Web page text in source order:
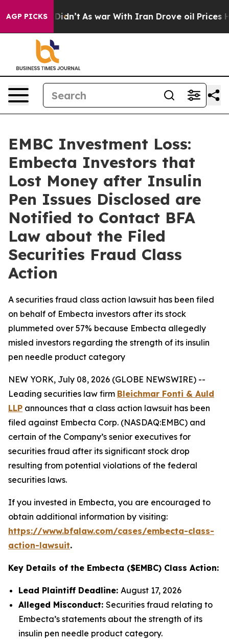
AGP PICKS
it Didn’t As war With Iran Drove oil Prices
EMBC Investment Loss:
Embecta Investors that
Lost Money after Insulin
Pen Issues Disclosed are
Notified to Contact BFA
Law about the Filed
Securities Fraud Class
Action
A securities fraud class action lawsuit has been filed
on behalf of Embecta investors after its stock
plummeted over 57% because Embecta allegedly
misled investors regarding the strength of its insulin
pen needle product category
NEW YORK, July 08, 2026 (GLOBE NEWSWIRE) --
Leading securities law firm Bleichmar Fonti & Auld
LLP announces that a class action lawsuit has been
filed against Embecta Corp. (NASDAQ:EMBC) and
certain of the Company’s senior executives for
securities fraud after its significant stock drop
resulting from potential violations of the federal
securities laws.
If you invested in Embecta, you are encouraged to
obtain additional information by visiting:
https://www.bfalaw.com/cases/embecta-class-
action-lawsuit.
Key Details of the Embecta ($EMBC) Class Action:
Lead Plaintiff Deadline: August 17, 2026
Alleged Misconduct: Securities fraud relating to
Embecta’s statements about the strength of its
insulin pen needle product category.